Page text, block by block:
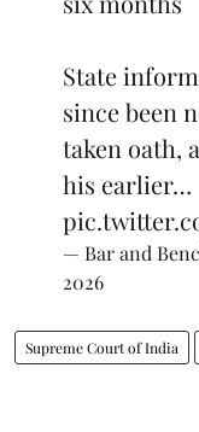
State
since been
taken oath,
his earlier…
— Bar and
2026
Supreme Court of India